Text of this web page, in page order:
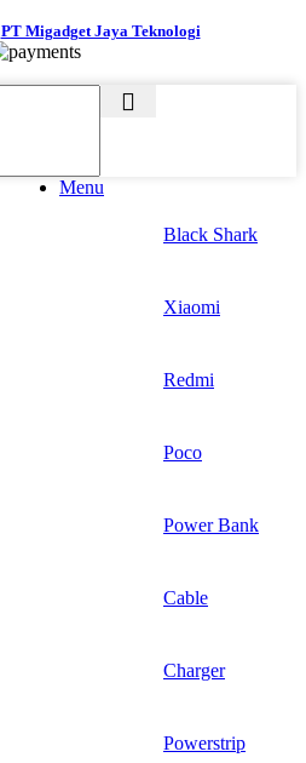
PT Migadget Jaya Teknologi
Menu
Black Shark
Xiaomi
Redmi
Poco
Power Bank
Cable
Charger
Powerstrip